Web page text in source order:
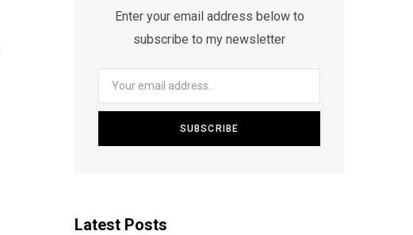
Enter your email address below to
subscribe to my newsletter
Latest Posts